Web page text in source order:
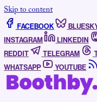
Skip to content
FACEBOOK
INSTAGRAM
LINKEDIN
REDDIT
TELEGRAM
WHATSAPP
YOUTUBE